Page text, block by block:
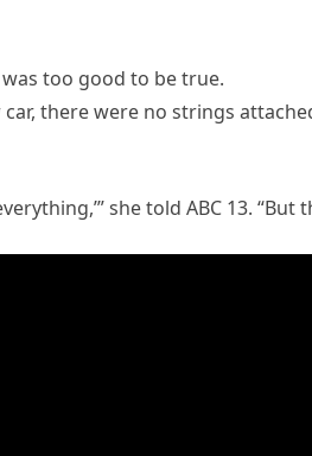
too good to be true.
there were no strings
she told ABC 13.